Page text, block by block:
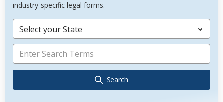
industry-specific legal forms.
Select your State
Search